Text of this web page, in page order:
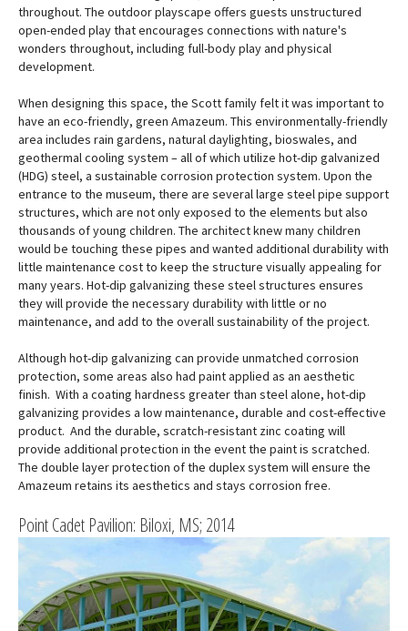
throughout. The outdoor playscape offers guests unstructured
open-ended play that encourages connections with nature's
wonders throughout, including full-body play and physical
development.
When designing this space, the Scott family felt it was important to
have an eco-friendly, green Amazeum. This environmentally-friendly
area includes rain gardens, natural daylighting, bioswales, and
geothermal cooling system – all of which utilize hot-dip galvanized
(HDG) steel, a sustainable corrosion protection system. Upon the
entrance to the museum, there are several large steel pipe support
structures, which are not only exposed to the elements but also
thousands of young children. The architect knew many children
would be touching these pipes and wanted additional durability with
little maintenance cost to keep the structure visually appealing for
many years. Hot-dip galvanizing these steel structures ensures
they will provide the necessary durability with little or no
maintenance, and add to the overall sustainability of the project.
Although hot-dip galvanizing can provide unmatched corrosion
protection, some areas also had paint applied as an aesthetic
finish. With a coating hardness greater than steel alone, hot-dip
galvanizing provides a low maintenance, durable and cost-effective
product. And the durable, scratch-resistant zinc coating will
provide additional protection in the event the paint is scratched.
The double layer protection of the duplex system will ensure the
Amazeum retains its aesthetics and stays corrosion free.
Point Cadet Pavilion: Biloxi, MS; 2014